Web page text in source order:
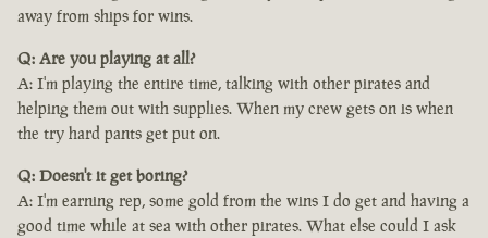
away from ships for wins.
Q: Are you playing at all?
A: I'm playing the entire time, talking with other pirates and
helping them out with supplies. When my crew gets on is when
the try hard pants get put on.
Q: Doesn't it get boring?
A: I'm earning rep, some gold from the wins I do get and having a
good time while at sea with other pirates. What else could I ask